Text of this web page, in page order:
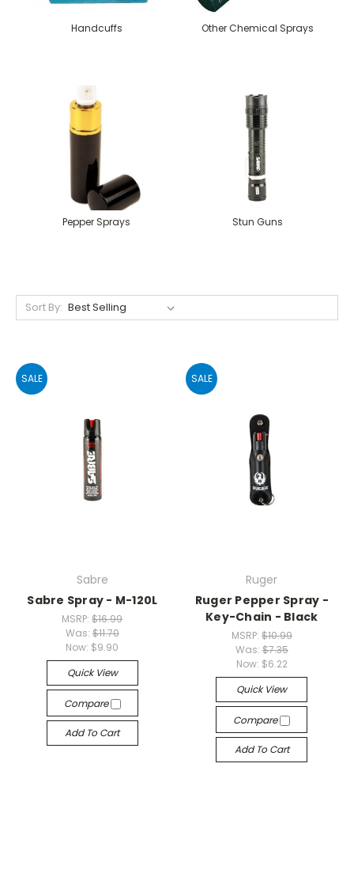
Handcuffs Other Chemical Sprays
Pepper Sprays Stun Guns
Sort By:
SALE
Sabre
Sabre Spray - M-120L
MSRP:$16.99
Was: $11.70
Now: $9.90
Quick View
Compare
Add To Cart
SALE
Ruger
Ruger Pepper Spray -
Key-Chain - Black
MSRP: $10.99
Was: $7.35
Now: $6.22
Quick View
Compare
Add To Cart